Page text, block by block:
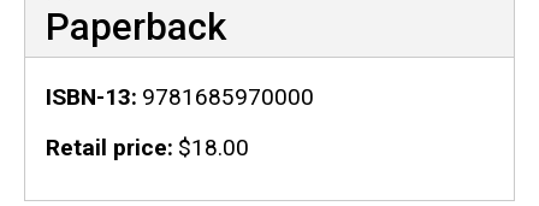
Paperback
ISBN-13 9781685970000
Retail price $18.00